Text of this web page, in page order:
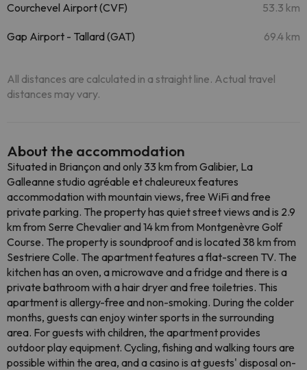
Courchevel Airport (CVF) 53.3 km
Gap Airport - Tallard (GAT) 69.4 km
All distances are calculated in a straight line. Actual travel
distances may vary.
About the accommodation
Situated in Briançon and only 33 km from Galibier, La
Galleanne studio agréable et chaleureux features
accommodation with mountain views, free WiFi and free
private parking. The property has quiet street views and is 2.9
km from Serre Chevalier and 14 km from Montgenèvre Golf
Course. The property is soundproof and is located 38 km from
Sestriere Colle. The apartment features a flat-screen TV. The
kitchen has an oven, a microwave and a fridge and there is a
private bathroom with a hair dryer and free toiletries. This
apartment is allergy-free and non-smoking. During the colder
months, guests can enjoy winter sports in the surrounding
area. For guests with children, the apartment provides
outdoor play equipment. Cycling, fishing and walking tours are
possible within the area, and a casino is at guests' disposal on-